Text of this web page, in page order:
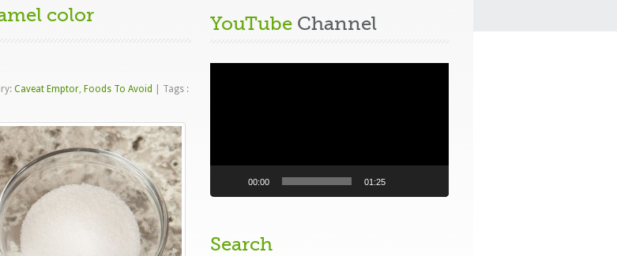
color
Caveat Emptor, Foods To Avoid
Tags :
YouTube Channel
00:00 01:25
Search